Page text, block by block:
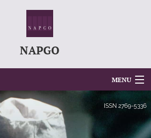
NAPGO
MENU
ISSN 2769-5336